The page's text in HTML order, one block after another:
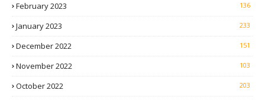
February 2023 136
January 2023 233
December 2022 151
November 2022 103
October 2022 203